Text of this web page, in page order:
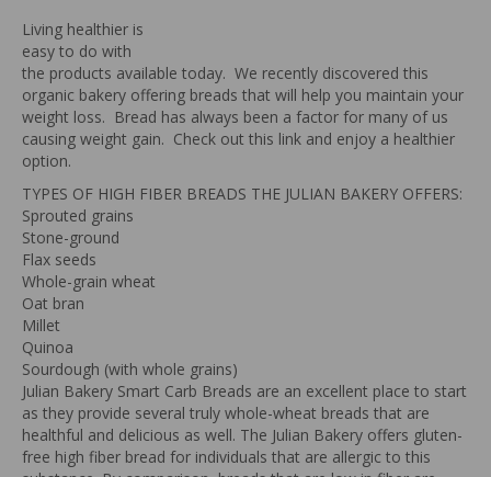
Living healthier is
easy to do with
the products available today. We recently discovered this
organic bakery offering breads that will help you maintain your
weight loss. Bread has always been a factor for many of us
causing weight gain. Check out this link and enjoy a healthier
option.
TYPES OF HIGH FIBER BREADS THE JULIAN BAKERY OFFERS:
Sprouted grains
Stone-ground
Flax seeds
Whole-grain wheat
Oat bran
Millet
Quinoa
Sourdough (with whole grains)
Julian Bakery Smart Carb Breads are an excellent place to start
as they provide several truly whole-wheat breads that are
healthful and delicious as well. The Julian Bakery offers gluten-
free high fiber bread for individuals that are allergic to this